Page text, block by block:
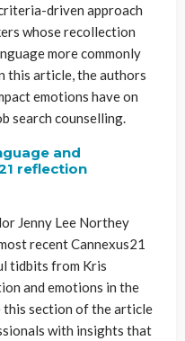
driven approach
whose recollection
more commonly
this article, the authors
emotions have on
search counselling.
and
reflection
Jenny Lee Northey
recent Cannexus21
tidbits from Kris
and emotions in the
section of the article
with insights that